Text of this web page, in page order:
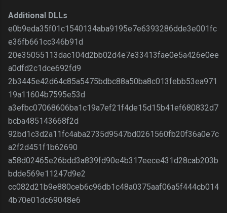
Additional DLLs
e0b9eda35f01c1540134aba9195e7e6393286dde3e001fc
e36fb661cc346b91d
20e35055113dac104d2bb02d4e7e33413fae0e5a426e0ee
a0dfd2c1dce692fd9
2b3445e42d64c85a5475bdbc88a50ba8c013febb53ea971
19a11604b7595e53d
a3efbc07068606ba1c19a7ef21f4de15d15b41ef680832d7
bcba485143668f2d
92bd1c3d2a11fc4aba2735d9547bd0261560fb20f36a0e7c
a2f2d451f1b62690
a58d02465e26bdd3a839fd90e4b317eece431d28cab203b
bdde569e11247d9e2
cc082d21b9e880ceb6c96db1c48a0375aaf06a5f444cb014
4b70e01dc69048e6